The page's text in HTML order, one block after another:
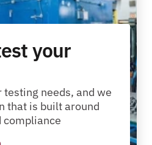
your
testing needs, and we
that is built around
compliance